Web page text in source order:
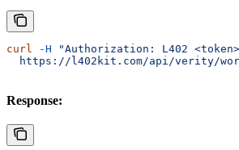
curl -H "Authorization: L402
https://l402kit.com/api/verity/
Response: